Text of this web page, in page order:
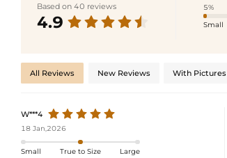
Based on 40 reviews
4.9
5%
Small
All Reviews New Reviews With Pictures
W***4
18 Jan,2026
Small True to Size Large